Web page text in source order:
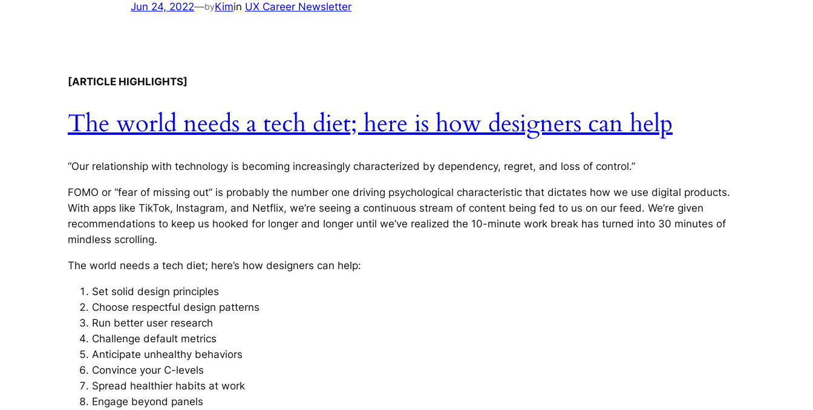
Jun 24, 2022—byKimin UX Career Newsletter
[ARTICLE HIGHLIGHTS]
The world needs a tech diet; here is how designers can help
“Our relationship with technology is becoming increasingly characterized by dependency, regret, and loss of control.”
FOMO or “fear of missing out” is probably the number one driving psychological characteristic that dictates how we use digital products.
With apps like TikTok, Instagram, and Netflix, we’re seeing a continuous stream of content being fed to us on our feed. We’re given
recommendations to keep us hooked for longer and longer until we’ve realized the 10-minute work break has turned into 30 minutes of
mindless scrolling.
The world needs a tech diet; here’s how designers can help:
Set solid design principles
Choose respectful design patterns
Run better user research
Challenge default metrics
Anticipate unhealthy behaviors
Convince your C-levels
Spread healthier habits at work
Engage beyond panels